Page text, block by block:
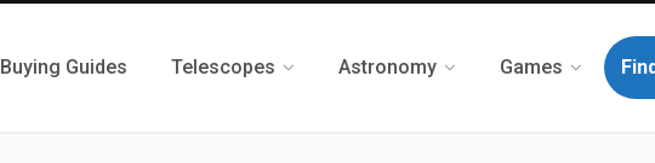
Buying Guides Telescopes Astronomy Games